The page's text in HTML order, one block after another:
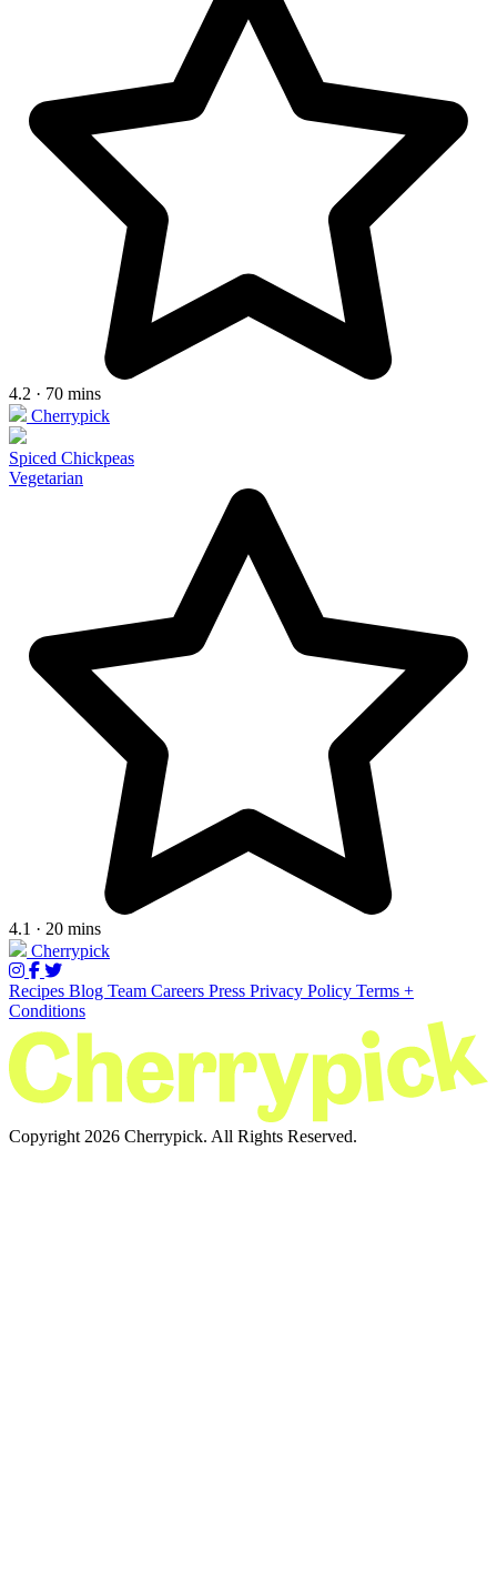
4.2 · 70 mins
Cherrypick
Spiced Chickpeas
Vegetarian
4.1 · 20 mins
Cherrypick
Recipes Blog Team Careers Press Privacy Policy Terms +
Conditions
Copyright 2026 Cherrypick. All Rights Reserved.